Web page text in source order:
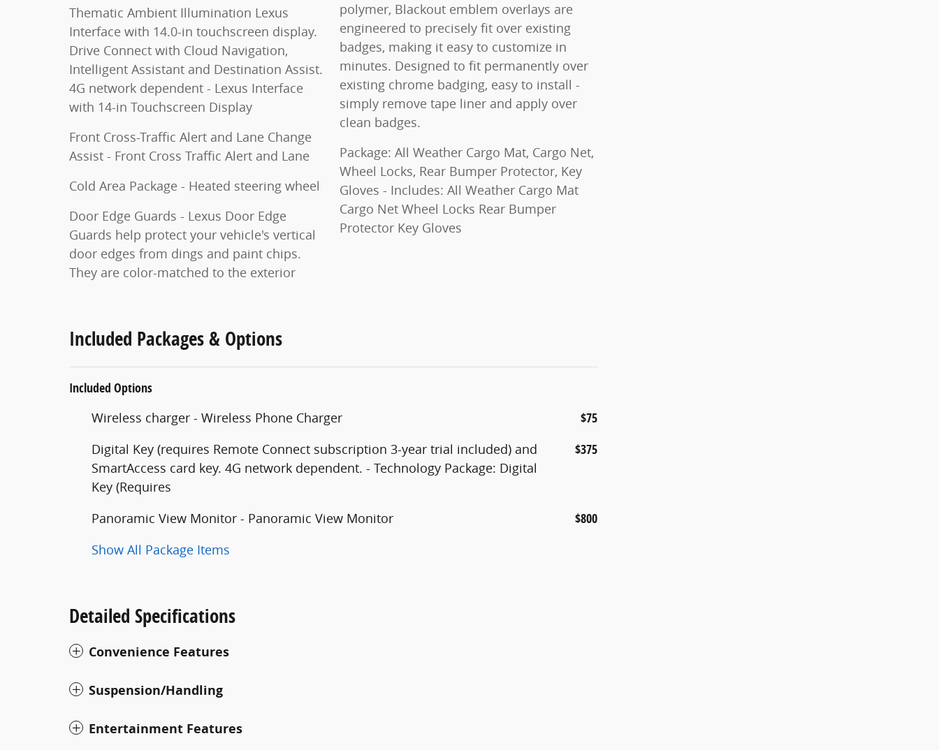
Thematic Ambient Illumination Lexus
Interface with 14.0-in touchscreen display.
Drive Connect with Cloud Navigation,
Intelligent Assistant and Destination Assist.
4G network dependent - Lexus Interface
with 14-in Touchscreen Display
Front Cross-Traffic Alert and Lane Change
Assist - Front Cross Traffic Alert and Lane
Cold Area Package - Heated steering wheel
Door Edge Guards - Lexus Door Edge
Guards help protect your vehicle's vertical
door edges from dings and paint chips.
They are color-matched to the exterior
polymer, Blackout emblem overlays are
engineered to precisely fit over existing
badges, making it easy to customize in
minutes. Designed to fit permanently over
existing chrome badging, easy to install -
simply remove tape liner and apply over
clean badges.
Package: All Weather Cargo Mat, Cargo Net,
Wheel Locks, Rear Bumper Protector, Key
Gloves - Includes: All Weather Cargo Mat
Cargo Net Wheel Locks Rear Bumper
Protector Key Gloves
Included Packages & Options
Included Options
Wireless charger - Wireless Phone Charger $75
Digital Key (requires Remote Connect subscription 3-year trial included) and
SmartAccess card key. 4G network dependent. - Technology Package: Digital
Key (Requires
$375
Panoramic View Monitor - Panoramic View Monitor $800
Show All Package Items
Detailed Specifications
Convenience Features
Suspension/Handling
Entertainment Features